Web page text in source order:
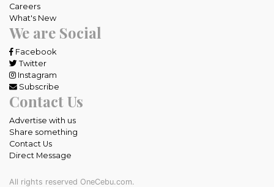
Careers
What's New
We are Social
Facebook
Twitter
Instagram
Subscribe
Contact Us
Advertise with us
Share something
Contact Us
Direct Message
All rights reserved OneCebu.com.